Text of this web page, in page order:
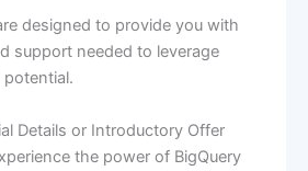
designed to provide you with
support needed to leverage
potential.
Details or Introductory Offer
the power of BigQuery